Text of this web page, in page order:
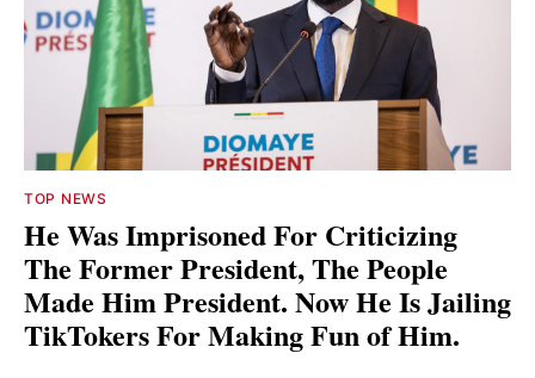
TOP NEWS
He Was Imprisoned For Criticizing
The Former President, The People
Made Him President. Now He Is Jailing
TikTokers For Making Fun of Him.